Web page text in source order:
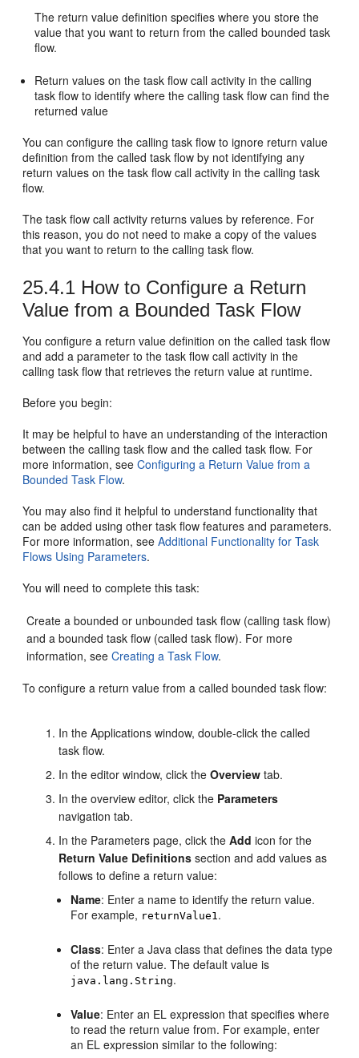
The return value definition specifies where you store the
value that you want to return from the called bounded task
flow.
Return values on the task flow call activity in the calling
task flow to identify where the calling task flow can find the
returned value
You can configure the calling task flow to ignore return value
definition from the called task flow by not identifying any
return values on the task flow call activity in the calling task
flow.
The task flow call activity returns values by reference. For
this reason, you do not need to make a copy of the values
that you want to return to the calling task flow.
25.4.1 How to Configure a Return
Value from a Bounded Task Flow
You configure a return value definition on the called task flow
and add a parameter to the task flow call activity in the
calling task flow that retrieves the return value at runtime.
Before you begin:
It may be helpful to have an understanding of the interaction
between the calling task flow and the called task flow. For
more information, seeConfiguring a Return Value from a
Bounded Task Flow.
You may also find it helpful to understand functionality that
can be added using other task flow features and parameters.
For more information, seeAdditional Functionality for Task
Flows Using Parameters.
You will need to complete this task:
Create a bounded or unbounded task flow (calling task flow)
and a bounded task flow (called task flow). For more
information, seeCreating a Task Flow.
To configure a return value from a called bounded task flow:
In the Applications window, double-click the called
task flow.
In the editor window, click theOverview tab.
In the overview editor, click the Parameters
navigation tab.
In the Parameters page, click theAdd icon for the
Return Value Definitions section and add values as
follows to define a return value:
Name: Enter a name to identify the return value.
For example, returnValue1.
Class: Enter a Java class that defines the data type
of the return value. The default value is
java.lang.String.
Value: Enter an EL expression that specifies where
to read the return value from. For example, enter
an EL expression similar to the following: